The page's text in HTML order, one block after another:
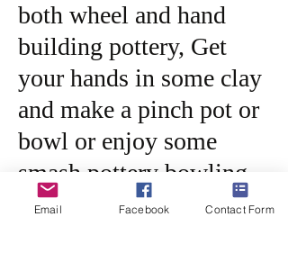
both wheel and hand
building pottery, Get
your hands in some clay
and make a pinch pot or
bowl or enjoy some
smash pottery bowling.
Join us for hot dogs,
Email Facebook Contact Form